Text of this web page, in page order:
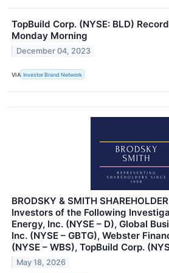
TopBuild Corp. (NYSE: BLD)
Monday Morning
December 04, 2023
VIA Investor Brand Network
BRODSKY & SMITH
Investors of the Following
Energy, Inc. (NYSE – D), Global
Inc. (NYSE – GBTG), Webster
(NYSE – WBS), TopBuild Corp.
May 18, 2026